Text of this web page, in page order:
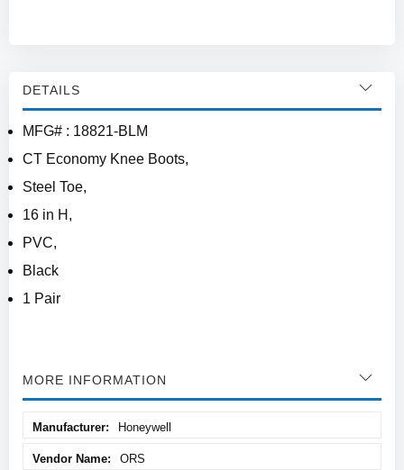
DETAILS
MFG# : 18821-BLM
CT Economy Knee Boots,
Steel Toe,
16 in H,
PVC,
Black
1 Pair
MORE INFORMATION
Information
Honeywell
ORS